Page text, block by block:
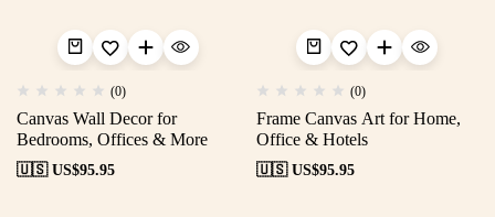
(0)
Canvas Wall Decor for
Bedrooms, Offices & More
🇺🇸 US$95.95
(0)
Frame Canvas Art for Home,
Office & Hotels
🇺🇸 US$95.95